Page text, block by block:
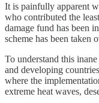
It is painfully apparent
who contributed the
damage fund has been
scheme has been taken
To understand this
and developing
where the
extreme heat waves,